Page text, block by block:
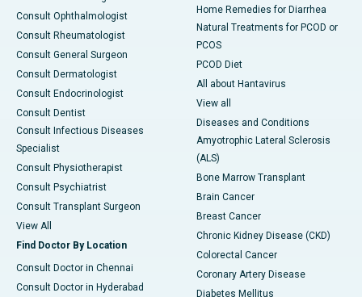
Consult Ophthalmologist
Consult Rheumatologist
Consult General Surgeon
Consult Dermatologist
Consult Endocrinologist
Consult Dentist
Consult Infectious Diseases
Specialist
Consult Physiotherapist
Consult Psychiatrist
Consult Transplant Surgeon
View All
Find Doctor By Location
Consult Doctor in Chennai
Consult Doctor in Hyderabad
Home Remedies for Diarrhea
Natural Treatments for PCOD or
PCOS
PCOD Diet
All about Hantavirus
View all
Diseases and Conditions
Amyotrophic Lateral Sclerosis
(ALS)
Bone Marrow Transplant
Brain Cancer
Breast Cancer
Chronic Kidney Disease (CKD)
Colorectal Cancer
Coronary Artery Disease
Diabetes Mellitus